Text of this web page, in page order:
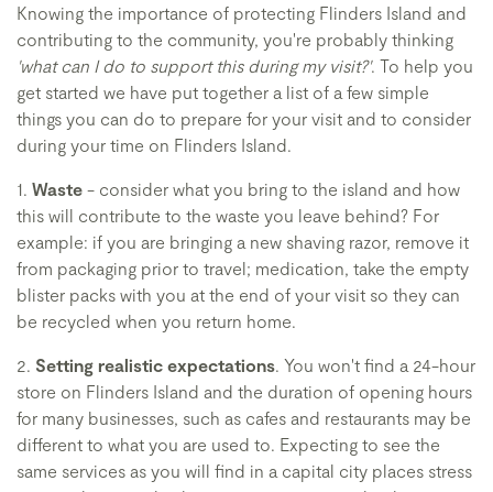
Knowing the importance of protecting Flinders Island and
contributing to the community, you're probably thinking
'what can I do to support this during my visit?'. To help you
get started we have put together a list of a few simple
things you can do to prepare for your visit and to consider
during your time on Flinders Island.
1. Waste - consider what you bring to the island and how
this will contribute to the waste you leave behind? For
example: if you are bringing a new shaving razor, remove it
from packaging prior to travel; medication, take the empty
blister packs with you at the end of your visit so they can
be recycled when you return home.
2. Setting realistic expectations. You won't find a 24-hour
store on Flinders Island and the duration of opening hours
for many businesses, such as cafes and restaurants may be
different to what you are used to. Expecting to see the
same services as you will find in a capital city places stress